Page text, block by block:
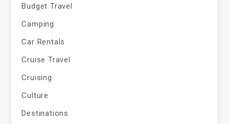
Budget Travel
Camping
Car Rentals
Cruise Travel
Cruising
Culture
Destinations